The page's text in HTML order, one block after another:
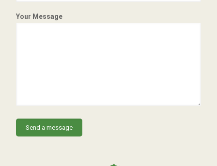
Your Message